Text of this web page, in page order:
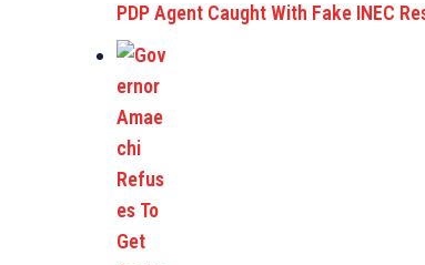
PDP Agent Caught With Fake INEC